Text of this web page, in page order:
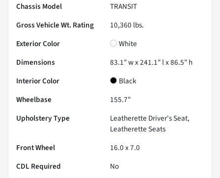
Chassis Model
TRANSIT
Gross Vehicle Wt. Rating
10,360 lbs.
Exterior Color
White
Dimensions
83.1" w x 241.1" l x 86.5" h
Interior Color
Black
Wheelbase
155.7"
Upholstery Type
Leatherette Driver's Seat,
Leatherette Seats
Front Wheel
16.0 x 7.0
CDL Required
No